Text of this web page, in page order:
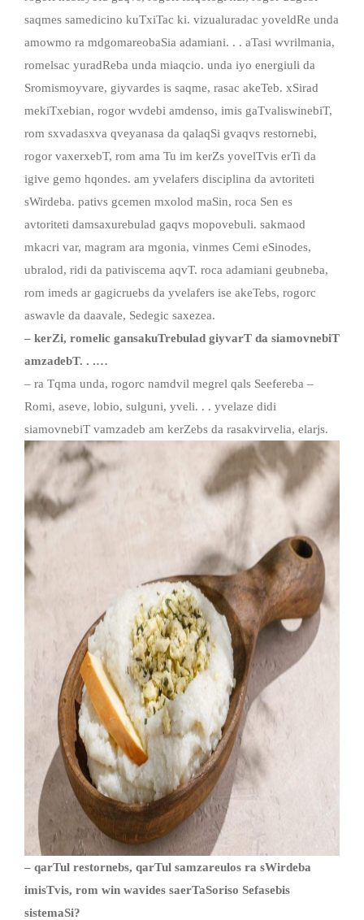
saqmes samedicino kuTxiTac ki. vizualuradac yoveldRe unda
amowmo ra mdgomareobaSia adamiani. . . aTasi wvrilmania,
romelsac yuradReba unda miaqcio. unda iyo energiuli da
Sromismoyvare, giyvardes is saqme, rasac akeTeb. xSirad
mekiTxebian, rogor wvdebi amdenso, imis gaTvaliswinebiT,
rom sxvadasxva qveyanasa da qalaqSi gvaqvs restornebi,
rogor vaxerxebT, rom ama Tu im kerZs yovelTvis erTi da
igive gemo hqondes. am yvelafers disciplina da avtoriteti
sWirdeba. pativs gcemen mxolod maSin, roca Sen es
avtoriteti damsaxurebulad gaqvs mopovebuli. sakmaod
mkacri var, magram ara mgonia, vinmes Cemi eSinodes,
ubralod, ridi da pativiscema aqvT. roca adamiani geubneba,
rom imeds ar gagicruebs da yvelafers ise akeTebs, rogorc
aswavle da daavale, Sedegic saxezea.
– kerZi, romelic gansakuTrebulad giyvarT da siamovnebiT
amzadebT. . .…
– ra Tqma unda, rogorc namdvil megrel qals Seefereba –
Romi, aseve, lobio, sulguni, yveli. . . yvelaze didi
siamovnebiT vamzadeb am kerZebs da rasakvirvelia, elarjs.
– qarTul restornebs, qarTul samzareulos ra sWirdeba
imisTvis, rom win wavides saerTaSoriso Sefasebis
sistemaSi?